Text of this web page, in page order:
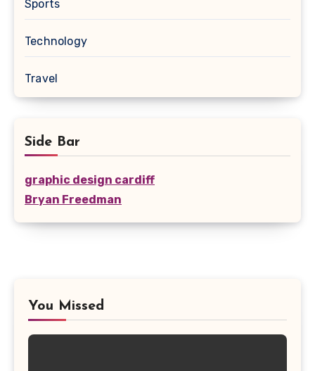
Sports
Technology
Travel
Side Bar
graphic design cardiff
Bryan Freedman
You Missed